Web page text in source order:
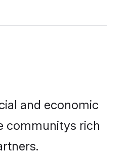
and economic
communitys rich